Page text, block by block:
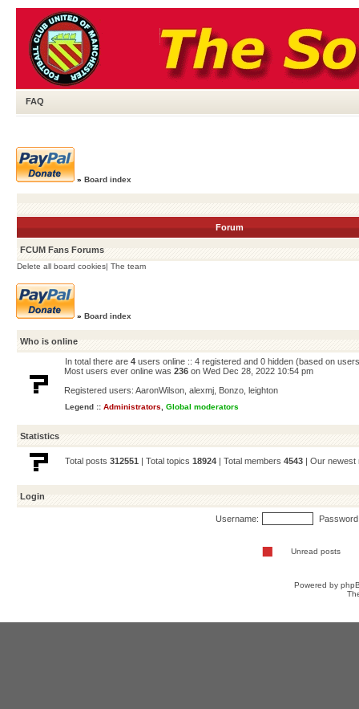
FAQ
» Board index
Forum
FCUM Fans Forums
Delete all board cookies| The team
» Board index
Who is online
In total there are 4 users online :: 4 registered and 0 hidden (based on
Most users ever online was 236 on Wed Dec 28, 2022 10:54 pm
Registered users: AaronWilson alexmj Bonzo leighton
Legend :: Administrators Global moderators
Statistics
Total posts 312551 | Total topics 18924 | Total members 4543 | Our
Login
Username:
Unread posts
Powered by